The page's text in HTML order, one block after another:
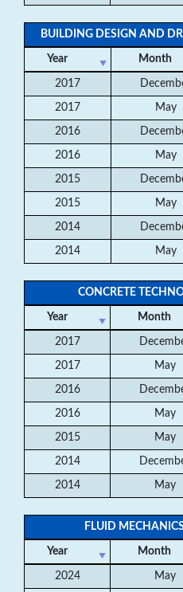
BUILDING DESIGN AND
Year Month
2017
2017 May
2016
2016 May
2015
2015 May
2014
2014 May
CONCRETE
Year Month
2017
2017 May
2016
2016 May
2015 May
2014
2014 May
FLUID
Year Month
2024 May